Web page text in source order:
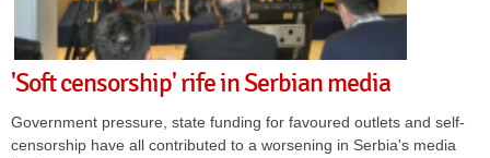
'Soft censorship' rife in Serbian media
Government pressure, state funding for favoured outlets and self-
censorship have all contributed to a worsening in Serbia's media